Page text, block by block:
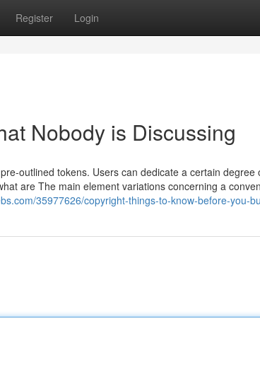
Register Login
Nobody is Discussing
outlined tokens. Users can dedicate a certain degree
are The main element variations concerning a
35977626/copyright-things-to-know-before-you-